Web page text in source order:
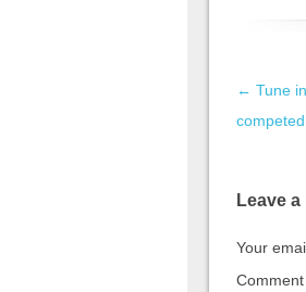
Post
← Tune
Leave
Your
Comment